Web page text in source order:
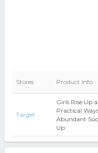
Stores Product Info
Target
Girls Rise Up
Practical
Abundant
Up